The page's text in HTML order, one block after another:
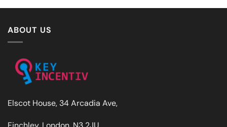
ABOUT US
Elscot House, 34 Arcadia Ave,